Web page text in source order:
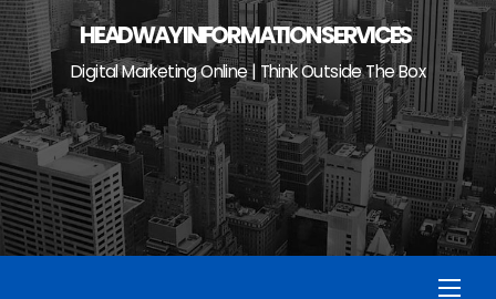
HEADWAY INFORMATION SERVICES
Digital Marketing Online | Think Outside The Box